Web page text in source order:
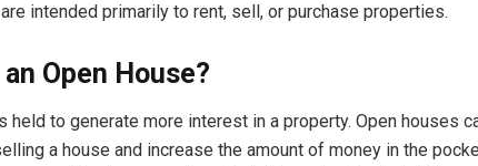
intended primarily to rent, sell, or purchase properties.
Open House?
held to generate more interest in a property. Open houses
a house and increase the amount of money in the